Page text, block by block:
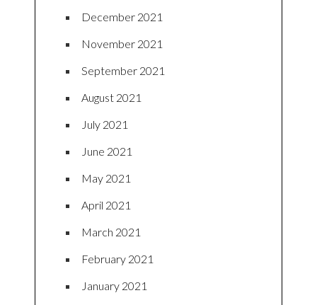
December 2021
November 2021
September 2021
August 2021
July 2021
June 2021
May 2021
April 2021
March 2021
February 2021
January 2021